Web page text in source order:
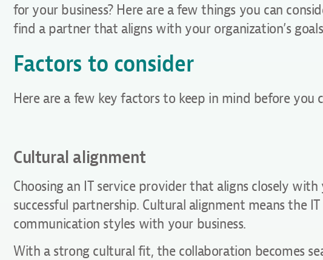
for your business? Here are a few things you can
find a partner that aligns with your organization’s
Factors to consider
Here are a few key factors to keep in mind before you
Cultural alignment
Choosing an IT service provider that aligns closely
successful partnership. Cultural alignment means the
communication styles with your business.
With a strong cultural fit, the collaboration becomes